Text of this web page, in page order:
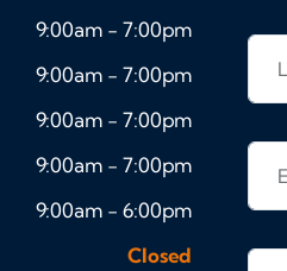
9:00am - 7:00pm
9:00am - 7:00pm
9:00am - 7:00pm
9:00am - 7:00pm
9:00am - 6:00pm
Closed